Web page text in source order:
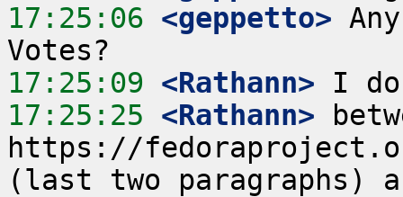
17:25:06 <geppetto>
17:25:09 <Rathann>
17:25:25 <Rathann>
https://
(last two paragraphs)